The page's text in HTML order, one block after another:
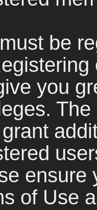
be
you
ensure
of Use